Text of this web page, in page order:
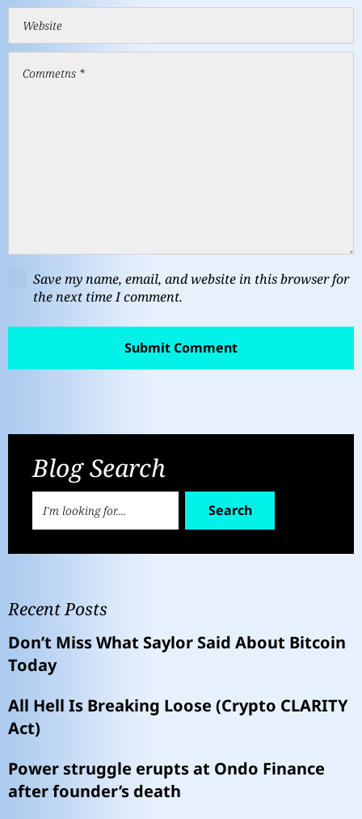
Save my name, email, and website in this browser for
the next time I comment.
Blog Search
Search
Recent Posts
Don’t Miss What Saylor Said About Bitcoin
Today
All Hell Is Breaking Loose (Crypto CLARITY
Act)
Power struggle erupts at Ondo Finance
after founder’s death